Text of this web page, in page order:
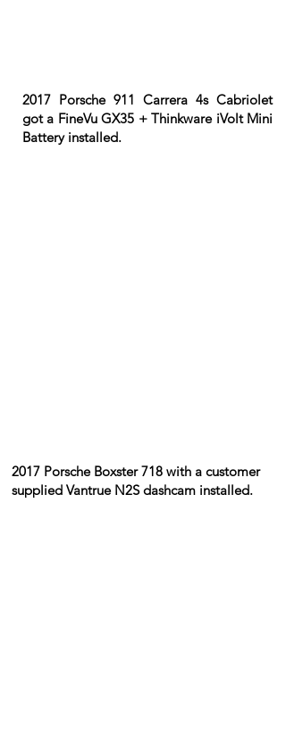
2017 Porsche 911 Carrera 4s Cabriolet
got a FineVu GX35 + Thinkware iVolt Mini
Battery installed.
​2017 Porsche Boxster 718 with a customer
supplied Vantrue N2S dashcam installed.